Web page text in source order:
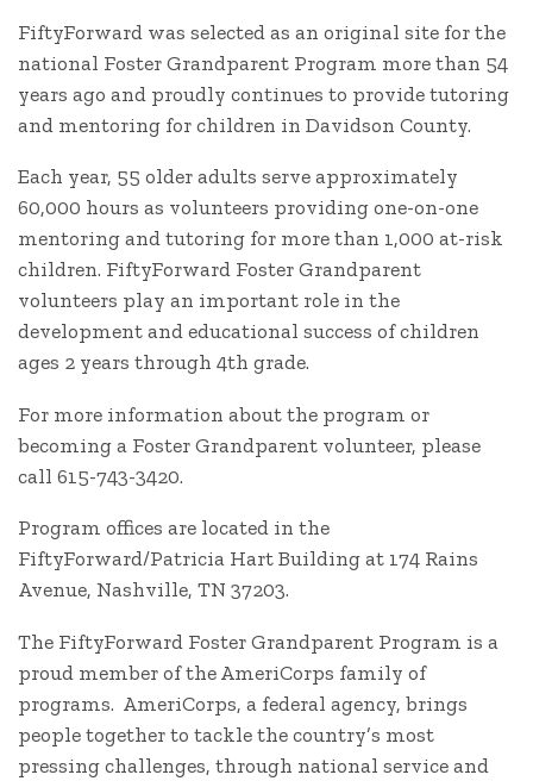
FiftyForward was selected as an original site for the
national Foster Grandparent Program more than 54
years ago and proudly continues to provide tutoring
and mentoring for children in Davidson County.
Each year, 55 older adults serve approximately
60,000 hours as volunteers providing one-on-one
mentoring and tutoring for more than 1,000 at-risk
children. FiftyForward Foster Grandparent
volunteers play an important role in the
development and educational success of children
ages 2 years through 4th grade.
For more information about the program or
becoming a Foster Grandparent volunteer, please
call 615-743-3420.
Program offices are located in the
FiftyForward/Patricia Hart Building at 174 Rains
Avenue, Nashville, TN 37203.
The FiftyForward Foster Grandparent Program is a
proud member of the AmeriCorps family of
programs. AmeriCorps, a federal agency, brings
people together to tackle the country’s most
pressing challenges, through national service and